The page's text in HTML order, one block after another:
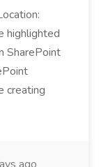
highlighted
SharePoint
creating